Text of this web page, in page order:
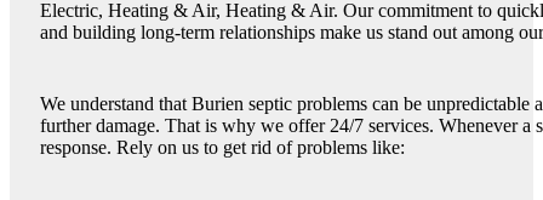
Electric, Heating & Air, Heating & Air. Our commitment to
and building long-term relationships make us stand out among
We understand that Burien septic problems can be
further damage. That is why we offer 24/7 services. Whenever a
response. Rely on us to get rid of problems like: